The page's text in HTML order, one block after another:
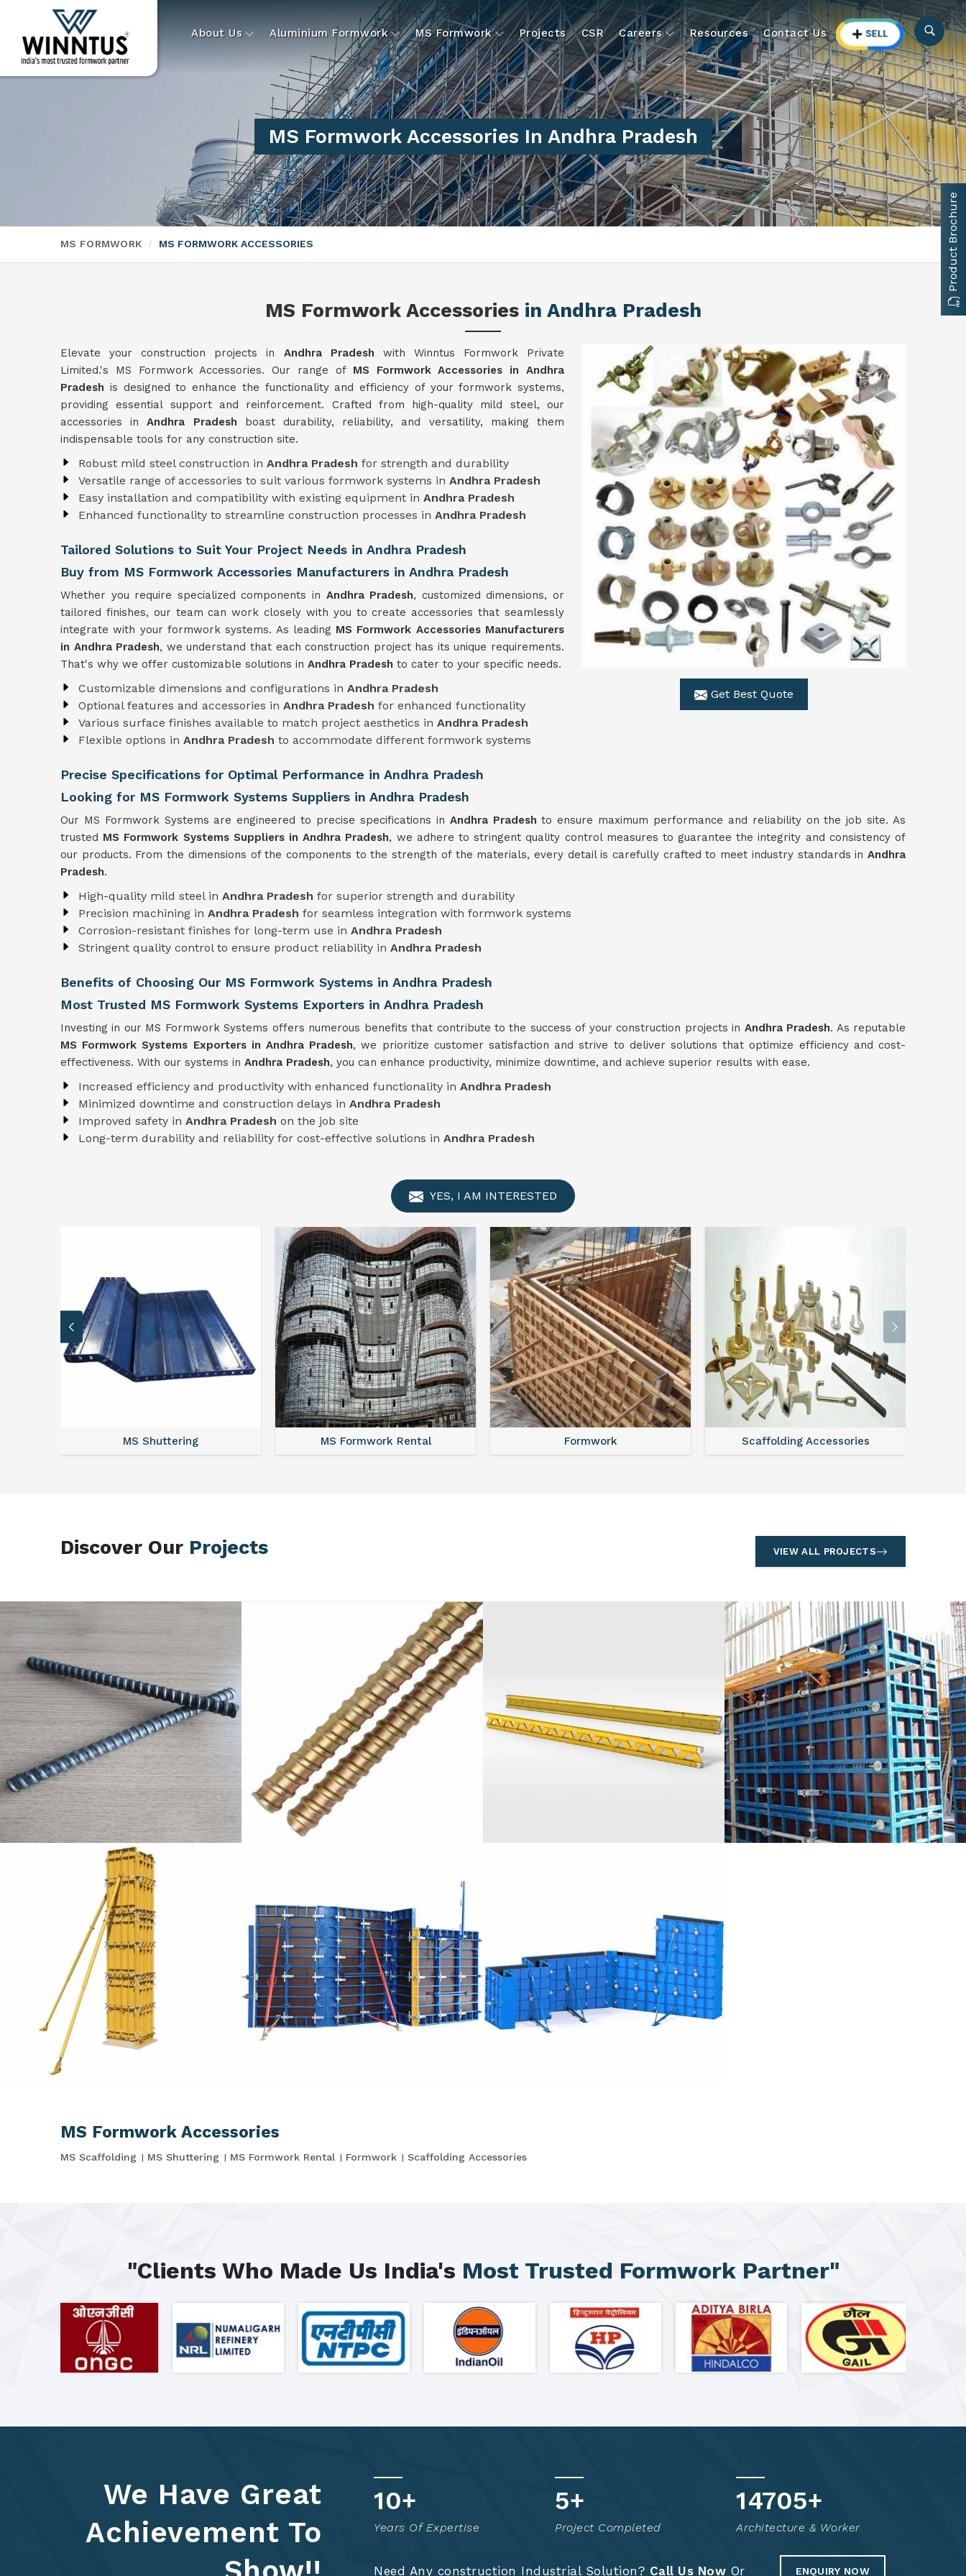
About Us Aluminium Formwork MS Formwork Projects CSR Careers Resources Contact Us
MS Formwork Accessories In Andhra Pradesh
MS FORMWORK MS FORMWORK ACCESSORIES
MS Formwork Accessories in Andhra Pradesh
Get Best Quote
Elevate your construction projects in Andhra Pradesh with Winntus Formwork Private
Limited.'s MS Formwork Accessories. Our range of MS Formwork Accessories in Andhra
Pradesh is designed to enhance the functionality and efficiency of your formwork systems,
providing essential support and reinforcement. Crafted from high-quality mild steel, our
accessories inAndhra Pradesh boast durability, reliability, and versatility, making them
indispensable tools for any construction site.
Robust mild steel construction in Andhra Pradesh for strength and durability
Versatile range of accessories to suit various formwork systems in Andhra Pradesh
Easy installation and compatibility with existing equipment in Andhra Pradesh
Enhanced functionality to streamline construction processes in Andhra Pradesh
Tailored Solutions to Suit Your Project Needs in Andhra Pradesh
Buy from MS Formwork Accessories Manufacturers in Andhra Pradesh
Whether you require specialized components in Andhra Pradesh, customized dimensions, or
tailored finishes, our team can work closely with you to create accessories that seamlessly
integrate with your formwork systems. As leading MS Formwork Accessories Manufacturers
in Andhra Pradesh, we understand that each construction project has its unique requirements.
That's why we offer customizable solutions in Andhra Pradesh to cater to your specific needs.
Customizable dimensions and configurations in Andhra Pradesh
Optional features and accessories in Andhra Pradesh for enhanced functionality
Various surface finishes available to match project aesthetics in Andhra Pradesh
Flexible options in Andhra Pradesh to accommodate different formwork systems
Precise Specifications for Optimal Performance in Andhra Pradesh
Looking for MS Formwork Systems Suppliers in Andhra Pradesh
Our MS Formwork Systems are engineered to precise specifications in Andhra Pradeshto ensure maximum performance and reliability on the job site. As
trusted MS Formwork Systems Suppliers in Andhra Pradesh, we adhere to stringent quality control measures to guarantee the integrity and consistency of
our products. From the dimensions of the components to the strength of the materials, every detail is carefully crafted to meet industry standards in Andhra
Pradesh.
High-quality mild steel in Andhra Pradesh for superior strength and durability
Precision machining in Andhra Pradesh for seamless integration with formwork systems
Corrosion-resistant finishes for long-term use in Andhra Pradesh
Stringent quality control to ensure product reliability in Andhra Pradesh
Benefits of Choosing Our MS Formwork Systems in Andhra Pradesh
Most Trusted MS Formwork Systems Exporters in Andhra Pradesh
Investing in our MS Formwork Systems offers numerous benefits that contribute to the success of your construction projects in Andhra Pradesh. As reputable
MS FormworkSystems Exporters in Andhra Pradesh, we prioritize customer satisfaction and strive to deliver solutions that optimize efficiency and cost-
effectiveness. With our systems in Andhra Pradesh, you can enhance productivity, minimize downtime, and achieve superior results with ease.
Increased efficiency and productivity with enhanced functionality in Andhra Pradesh
Minimized downtime and construction delays in Andhra Pradesh
Improved safety in Andhra Pradesh on the job site
Long-term durability and reliability for cost-effective solutions in Andhra Pradesh
YES, I AM INTERESTED
MS Scaffolding MS Shuttering MS Formwork Rental Formwork
Discover Our Projects VIEW ALL PROJECTS
MS Formwork Accessories
MS Scaffolding MS Shuttering MS Formwork Rental Formwork Scaffolding Accessories
"Clients Who Made Us India's Most Trusted Formwork Partner"
We Have Great
Achievement To
18+
Years Of Expertise
8+
Project Completed
14856+
Architecture & Worker
Need Any construction Industrial Solution? Call Us Now Or ENQUIRY NOW
Product Brochure